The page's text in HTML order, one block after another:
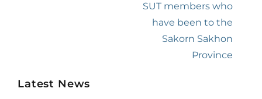
post:
SUT members who
have been to the
Sakorn Sakhon
Province
Latest News